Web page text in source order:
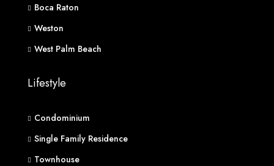
Boca Raton
Weston
West Palm Beach
Lifestyle
Condominium
Single Family Residence
Townhouse